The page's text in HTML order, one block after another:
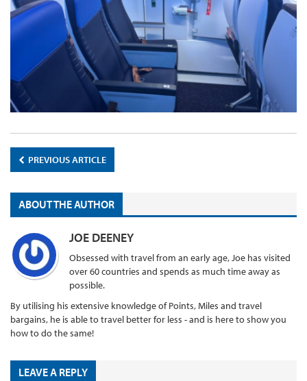
PREVIOUS ARTICLE
ABOUT THE AUTHOR
JOE DEENEY
Obsessed with travel from an early age, Joe has visited
over 60 countries and spends as much time away as
possible.
By utilising his extensive knowledge of Points, Miles and travel
bargains, he is able to travel better for less - and is here to show you
how to do the same!
LEAVE A REPLY